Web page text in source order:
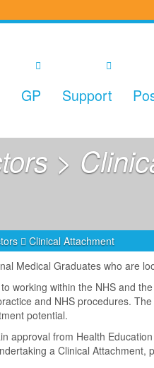
GP Support
>
Clinical Attachment
Medical Graduates who are
working within the NHS and
and NHS procedures.
potential.
approval from Health
a Clinical